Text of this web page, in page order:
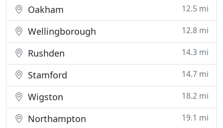
Oakham 12.5 mi
Wellingborough 12.8 mi
Rushden 14.3 mi
Stamford 14.7 mi
Wigston 18.2 mi
Northampton 19.1 mi